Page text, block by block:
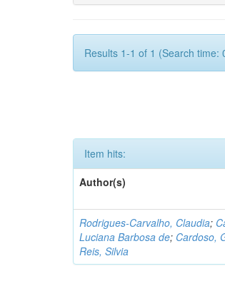
Results 1-1 of 1 (Search time:
Item hits:
Author(s)
Rodrigues-Carvalho, Claudia;
Luciana Barbosa de; Cardoso,
Reis, Silvia